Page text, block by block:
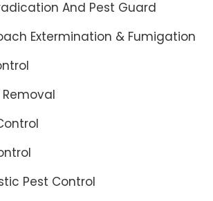
And Pest Guard
Extermination & Fumigation
Pest Control